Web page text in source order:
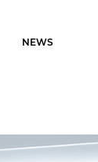
NEWS